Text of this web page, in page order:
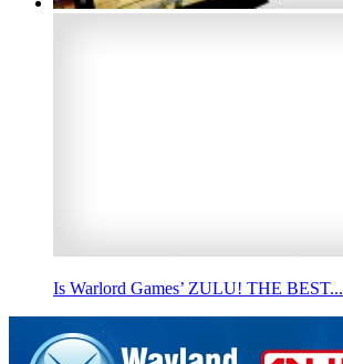
Is Warlord Games’ ZULU! THE BEST...